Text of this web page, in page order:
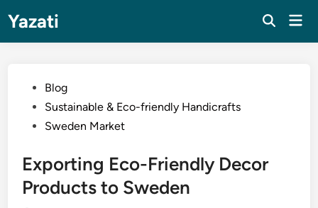
content
Yazati
PostedBlog
Sustainable & Eco-friendly Handicrafts
Sweden Market
Exporting Eco-Friendly Decor
Products to Sweden